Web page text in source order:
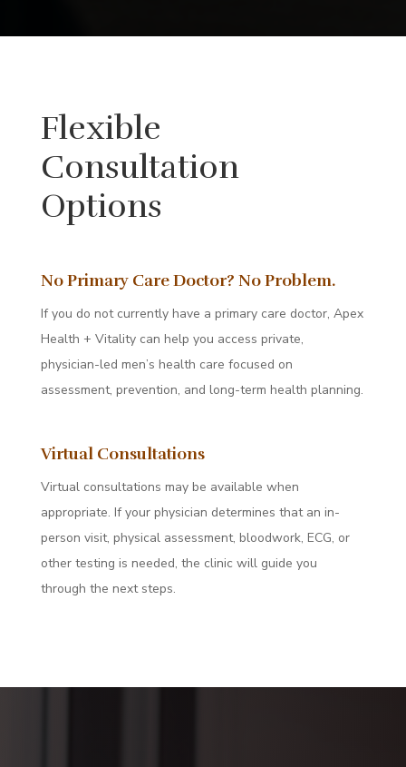
Flexible
Consultation
Options
No Primary Care Doctor? No Problem.
If you do not currently have a primary care doctor, Apex
Health + Vitality can help you access private,
physician-led men’s health care focused on
assessment, prevention, and long-term health planning.
Virtual Consultations
Virtual consultations may be available when
appropriate. If your physician determines that an in-
person visit, physical assessment, bloodwork, ECG, or
other testing is needed, the clinic will guide you
through the next steps.